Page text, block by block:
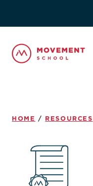
HOME / RESOURCES